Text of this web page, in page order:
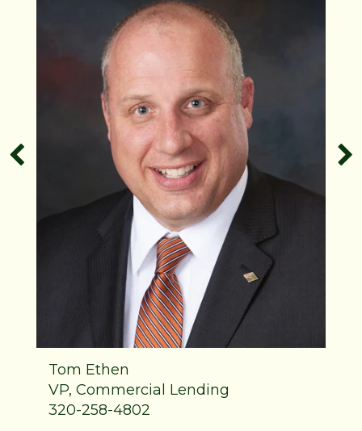
Tom Ethen
VP, Commercial Lending
320-258-4802